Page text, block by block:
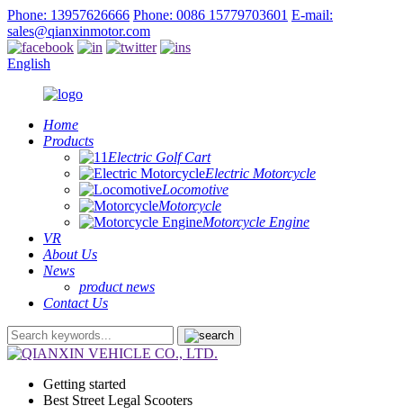
Phone: 13957626666 Phone: 0086 15779703601 E-mail:
sales@qianxinmotor.com
English
Home
Products
Electric Golf Cart
Electric Motorcycle
Locomotive
Motorcycle
Motorcycle Engine
VR
About Us
News
product news
Contact Us
Getting started
Best Street Legal Scooters